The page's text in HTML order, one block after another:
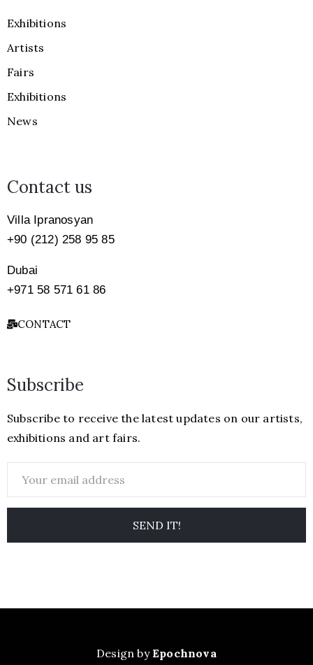
Exhibitions
Artists
Fairs
Exhibitions
News
Contact us
Villa Ipranosyan
+90 (212) 258 95 85
Dubai
+97158 571 61 86
CONTACT
Subscribe
Subscribe to receive the latest updates on our artists,
exhibitions and art fairs.
Design byEpochnova